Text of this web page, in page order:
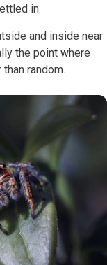
in.
and inside near
the point where
random.